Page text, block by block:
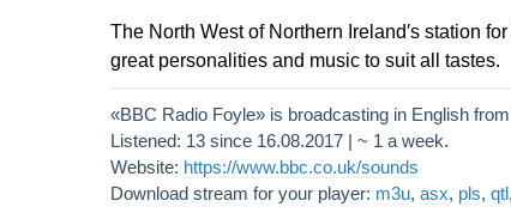
The North West of Northern Ireland′s station
great personalities and music to suit all tastes.
«BBC Radio Foyle» is broadcasting in English from
Listened: 13 since 16.08.2017 | ~ 1 a week.
Website: https://www.bbc.co.uk/sounds
Download stream for your player: m3u, asx, pls, qtl,